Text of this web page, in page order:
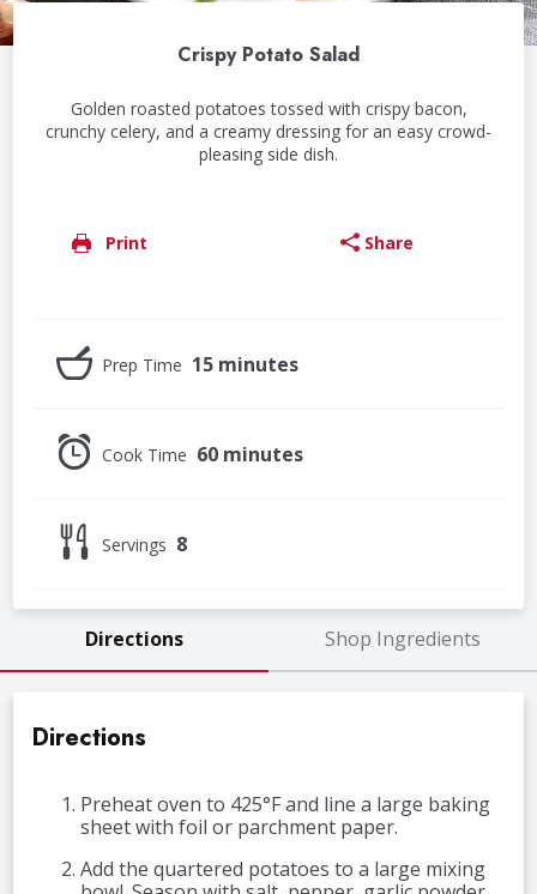
Crispy Potato Salad
Golden roasted potatoes tossed with crispy bacon,
crunchy celery, and a creamy dressing for an easy crowd-
pleasing side dish.
Print Share
15 minutes
Prep Time
60 minutes
Cook Time
8
Servings
Directions Shop Ingredients
Directions
Preheat oven to 425°F and line a large baking
sheet with foil or parchment paper.
Add the quartered potatoes to a large mixing